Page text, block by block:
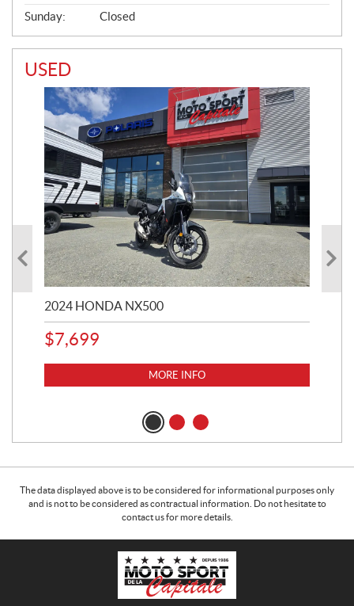
Sunday:
Closed
USED
2024 HONDA NX500
$7,699
MORE INFO
The data displayed above is to be considered for informational purposes only
and is not to be considered as contractual information. Do not hesitate to
contact us for more details.